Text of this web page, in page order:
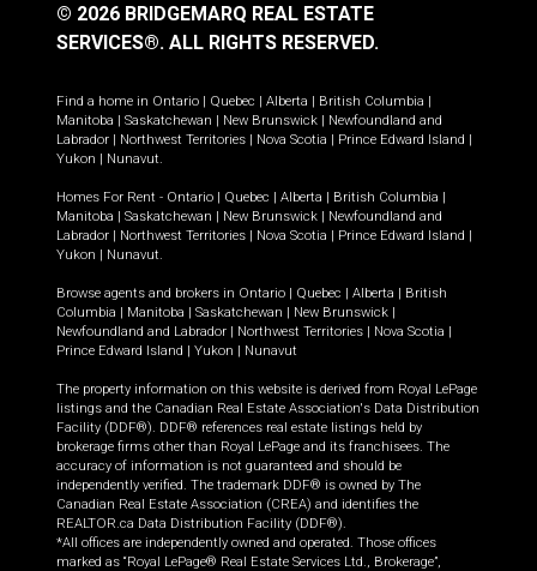
© 2026 BRIDGEMARQ REAL ESTATE
SERVICES®. ALL RIGHTS RESERVED.
Find a home in Ontario | Quebec | Alberta | British Columbia |
Manitoba | Saskatchewan | New Brunswick | Newfoundland and
Labrador | Northwest Territories | Nova Scotia | Prince Edward Island |
Yukon | Nunavut
Homes For Rent - Ontario | Quebec | Alberta | British Columbia |
Manitoba | Saskatchewan | New Brunswick | Newfoundland and
Labrador | Northwest Territories | Nova Scotia | Prince Edward Island |
Yukon | Nunavut
Browse agents and brokers in Ontario | Quebec | Alberta | British
Columbia | Manitoba | Saskatchewan | New Brunswick |
Newfoundland and Labrador | Northwest Territories | Nova Scotia |
Prince Edward Island | Yukon | Nunavut
The property information on this website is derived from Royal LePage
listings and the Canadian Real Estate Association's Data Distribution
Facility (DDF®). DDF® references real estate listings held by
brokerage firms other than Royal LePage and its franchisees. The
accuracy of information is not guaranteed and should be
independently verified. The trademark DDF® is owned by The
Canadian Real Estate Association (CREA) and identifies the
REALTOR.ca Data Distribution Facility (DDF®).
*All offices are independently owned and operated. Those offices
marked as “Royal LePage® Real Estate Services Ltd., Brokerage”,